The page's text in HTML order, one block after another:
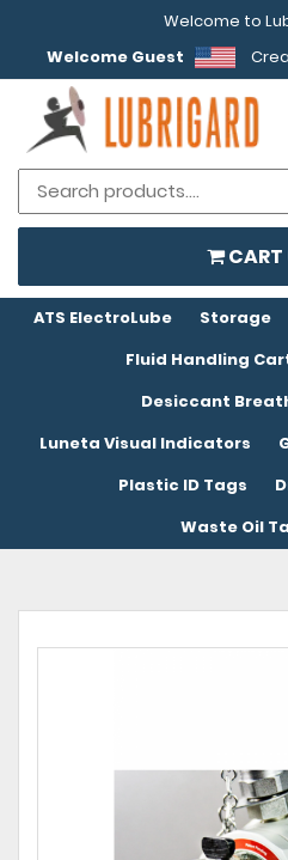
Welcome to
Welcome Guest
CART
ATS ElectroLube Storage
Fluid Handling
Desiccant
Luneta Visual Indicators
Plastic ID Tags
Waste Oil